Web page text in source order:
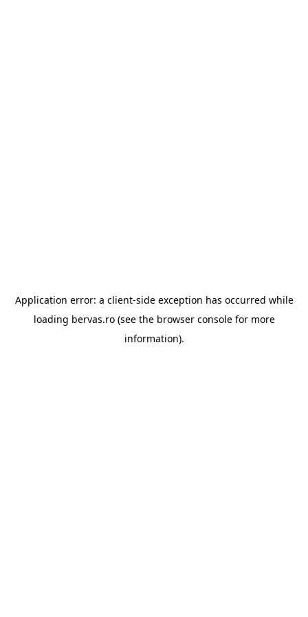
Application error: a client-side exception has occurred while
loading bervas.ro(see the browser consolefor more
information).